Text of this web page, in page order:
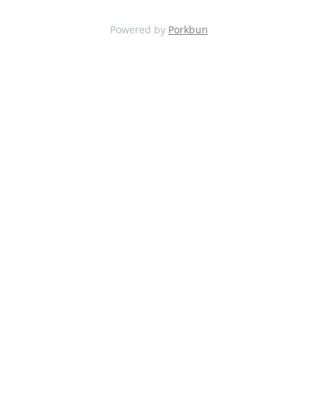
Powered by Porkbun